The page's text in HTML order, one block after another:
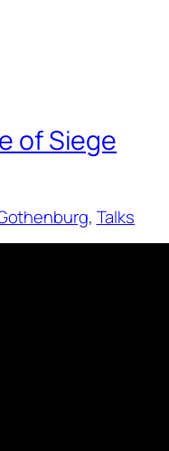
of Siege
, Talks